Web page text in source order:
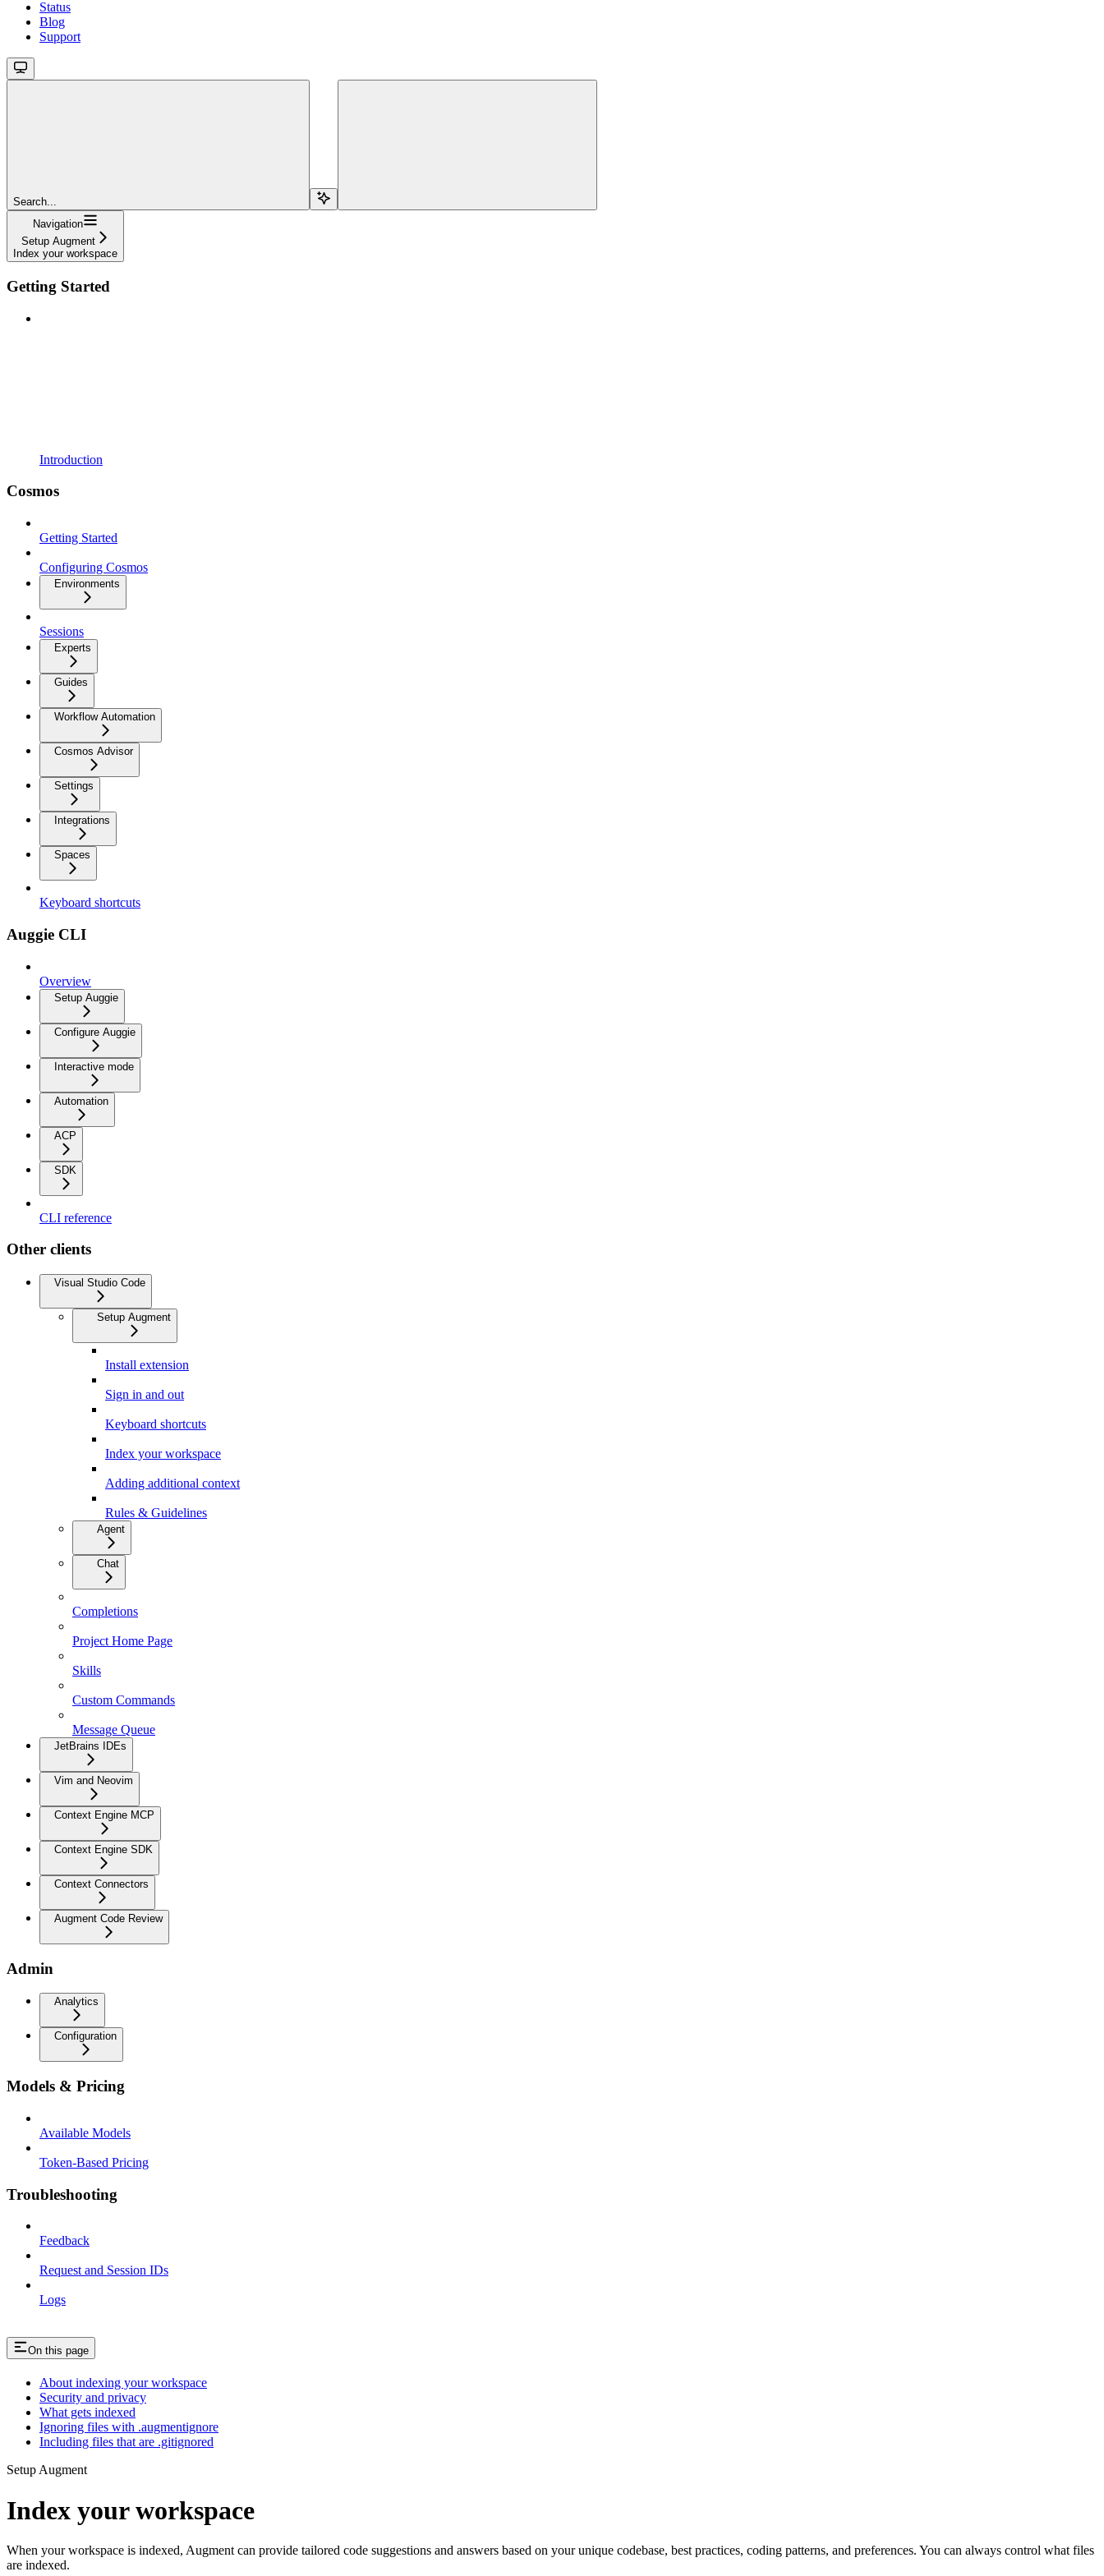
Status
Blog
Support
Search...
Navigation
Setup Augment
Index your workspace
Getting Started
Introduction
Cosmos
Getting Started
Configuring Cosmos
Environments
Sessions
Experts
Guides
Workflow Automation
Cosmos Advisor
Settings
Integrations
Spaces
Keyboard shortcuts
Auggie CLI
Overview
Setup Auggie
Configure Auggie
Interactive mode
Automation
ACP
SDK
CLI reference
Other clients
Visual Studio Code
Setup Augment
Install extension
Sign in and out
Keyboard shortcuts
Index your workspace
Adding additional context
Rules & Guidelines
Agent
Chat
Completions
Project Home Page
Skills
Custom Commands
Message Queue
JetBrains IDEs
Vim and Neovim
Context Engine MCP
Context Engine SDK
Context Connectors
Augment Code Review
Admin
Analytics
Configuration
Models & Pricing
Available Models
Token-Based Pricing
Troubleshooting
Feedback
Request and Session IDs
Logs
On this page
About indexing your workspace
Security and privacy
What gets indexed
Ignoring files with .augmentignore
Including files that are .gitignored
Setup Augment
Index your workspace
When your workspace is indexed, Augment can provide tailored code suggestions and answers based on your unique codebase, best practices, coding patterns, and preferences. You can always control what files
are indexed.